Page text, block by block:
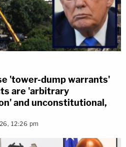
'tower-dump warrants'
are 'arbitrary
and unconstitutional,
12:26 pm